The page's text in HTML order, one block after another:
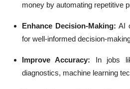
money by automating repetitive
Enhance Decision-Making: AI
for well-informed decision-
Improve Accuracy: In jobs
diagnostics, machine learning